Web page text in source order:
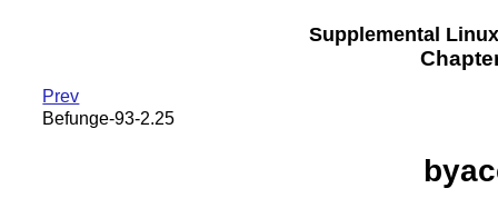
Supplemental Linux
Prev
Befunge-93-2.25